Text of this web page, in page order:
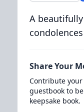
A
Share Your
Contribute
guestbook to
keepsake book.